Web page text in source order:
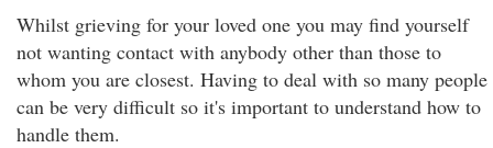
Whilst grieving for your loved one you may find yourself
not wanting contact with anybody other than those to
whom you are closest. Having to deal with so many people
can be very difficult so it's important to understand how to
handle them.